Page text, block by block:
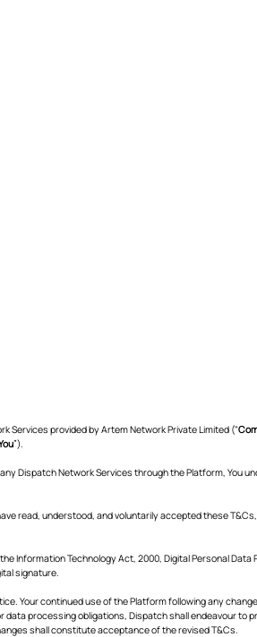
Services provided by Artem Network Private Limited ("
”).
Dispatch Network Services through the Platform, You
read, understood, and voluntarily accepted these
Information Technology Act, 2000, Digital Personal Data
signature.
Your continued use of the Platform following any
processing obligations, Dispatch shall endeavour to
shall constitute acceptance of the revised T&Cs.